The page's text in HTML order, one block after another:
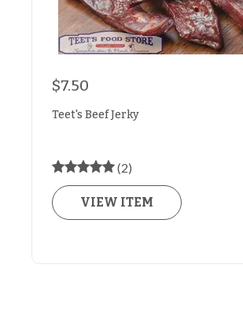
$7.50
Teet's Beef Jerky
(2)
VIEW ITEM